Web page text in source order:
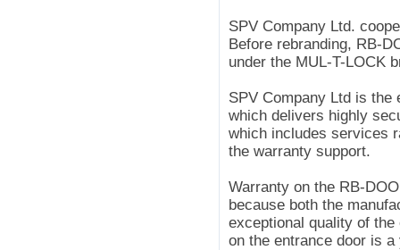
SPV Company Ltd.
Before rebranding, RB-
under the MUL-T-LOCK
SPV Company Ltd is
which delivers highly
which includes services
the warranty support.
Warranty on the RB-
because both the
exceptional quality of
on the entrance door is